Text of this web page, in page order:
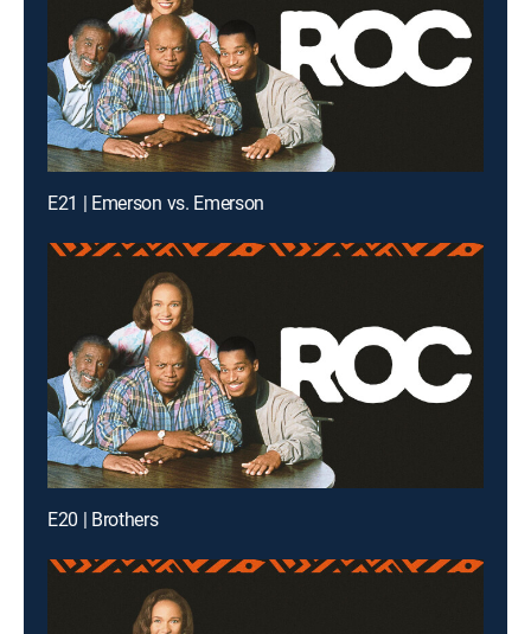
E21 | Emerson vs. Emerson
E20 | Brothers